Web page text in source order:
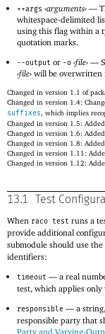
++args ‹arguments› —
whitespace-delimited
using this flag within a
quotation marks.
--output or -o ‹file› —
‹file› will be overwritten
Changed in version 1.1 of
Changed in version 1.4:
suffixes , which implies
Changed in version 1.5: Added
Changed in version 1.6: Added
Changed in version 1.8: Added
Changed in version 1.11:
Changed in version 1.12:
13.1 Test
When raco test runs a
provide additional
submodule should use the
identifiers:
timeout — a real
test, which applies
responsible — a
responsible party that
Party and Varying-